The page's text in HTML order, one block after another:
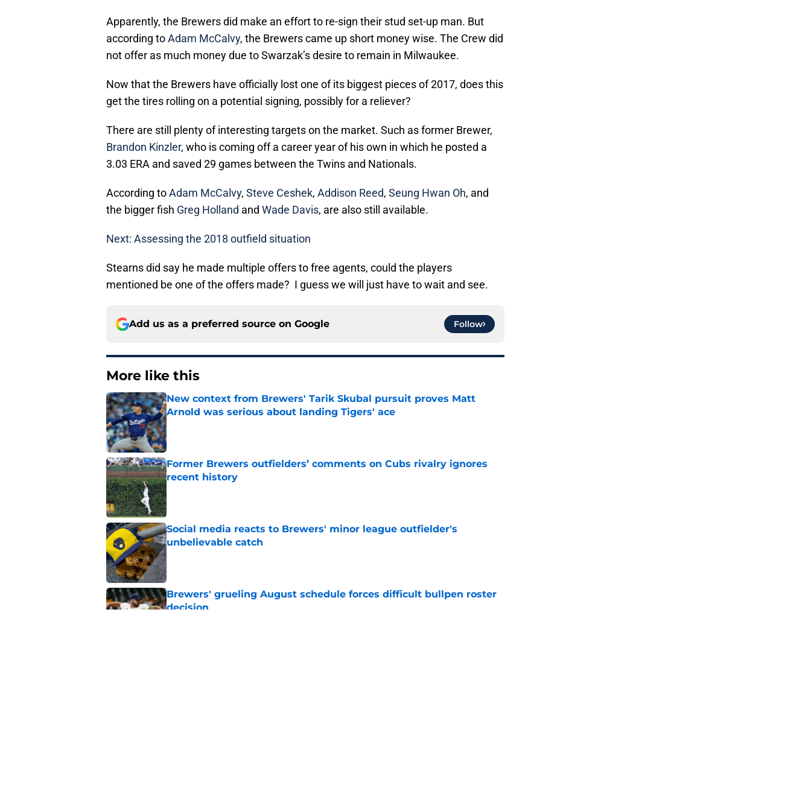
Apparently, the Brewers did make an effort to re-sign their stud set-up man. But
according toAdam McCalvy, the Brewers came up short money wise. The Crew did
not offer as much money due to Swarzak’s desire to remain in Milwaukee.
Now that the Brewers have officially lost one of its biggest pieces of 2017, does this
get the tires rolling on a potential signing, possibly for a reliever?
There are still plenty of interesting targets on the market. Such as former Brewer,
Brandon Kinzler, who is coming off a career year of his own in which he posted a
3.03 ERA and saved 29 games between the Twins and Nationals.
According toAdam McCalvy, Steve Ceshek, Addison Reed, Seung Hwan Oh, and
the bigger fish Greg Holland and Wade Davis, are also still available.
Next: Assessing the 2018 outfield situation
Stearns did say he made multiple offers to free agents, could the players
mentioned be one of the offers made? I guess we will just have to wait and see.
Add us as a preferred source on Google Follow
More like this
New context from Brewers' Tarik Skubal pursuit proves Matt
Arnold was serious about landing Tigers' ace
Published by on Invalid Date
Former Brewers outfielders’ comments on Cubs rivalry ignores
recent history
Published by on Invalid Date
Social media reacts to Brewers' minor league outfielder's
unbelievable catch
Published by on Invalid Date
Brewers' grueling August schedule forces difficult bullpen roster
decision